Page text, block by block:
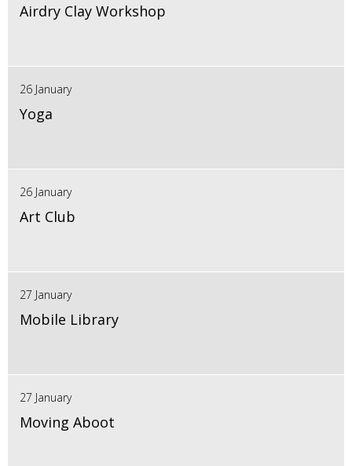
Airdry Clay Workshop
26 January
Yoga
26 January
Art Club
27 January
Mobile Library
27 January
Moving Aboot